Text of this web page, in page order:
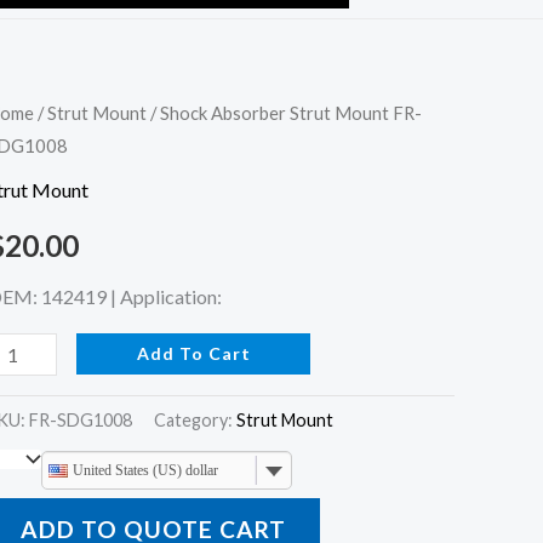
/Strut Mount / Shock Absorber Strut Mount FR-
Mount
20.00
142419 | Application:
Add To Cart
FR-SDG1008 Category:Strut Mount
United States (US) dollar
ADD TO QUOTE CART